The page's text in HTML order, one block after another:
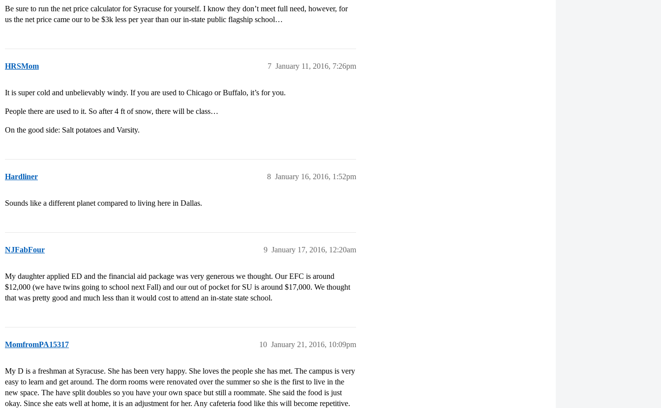
Be sure to run the net price calculator for Syracuse for yourself. I know they don’t meet full need, however, for
us the net price came our to be $3k less per year than our in-state public flagship school…
HRSMom January 11, 2016, 7:26pm
7
It is super cold and unbelievably windy. If you are used to Chicago or Buffalo, it’s for you.
People there are used to it. So after 4 ft of snow, there will be class…
On the good side: Salt potatoes and Varsity.
Hardliner January 16, 2016, 1:52pm
8
Sounds like a different planet compared to living here in Dallas.
NJFabFour January 17, 2016, 12:20am
9
My daughter applied ED and the financial aid package was very generous we thought. Our EFC is around
$12,000 (we have twins going to school next Fall) and our out of pocket for SU is around $17,000. We thought
that was pretty good and much less than it would cost to attend an in-state state school.
MomfromPA15317 January 21, 2016, 10:09pm
10
My D is a freshman at Syracuse. She has been very happy. She loves the people she has met. The campus is very
easy to learn and get around. The dorm rooms were renovated over the summer so she is the first to live in the
new space. The have split doubles so you have your own space but still a roommate. She said the food is just
okay. Since she eats well at home, it is an adjustment for her. Any cafeteria food like this will become repetitive.